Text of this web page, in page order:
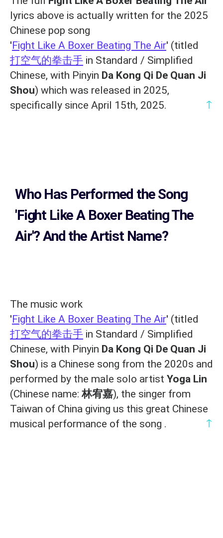
lyrics above is actually written for the 2025
Chinese pop song
'Fight Like A Boxer Beating The Air' (titled
打空气的拳击手 in Standard / Simplified
Chinese, with Pinyin Da Kong Qi De Quan Ji
Shou) which was released in 2025,
specifically since April 15th, 2025.
↑
Who Has Performed the Song
'Fight Like A Boxer Beating The
Air'? And the Artist Name?
The music work
'Fight Like A Boxer Beating The Air' (titled
打空气的拳击手 in Standard / Simplified
Chinese, with Pinyin Da Kong Qi De Quan Ji
Shou) is a Chinese song from the 2020s and
performed by the male solo artist Yoga Lin
(Chinese name:林宥嘉), the singer from
Taiwan of China giving us this great Chinese
musical performance of the song .
↑